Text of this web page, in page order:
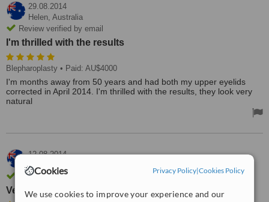
Cookies Privacy Policy|Cookies Policy
We use cookies to improve your experience and our
nose remodeled, big neck “droops” removed, and a mini-face-lift. ( I
would not in any way call it painful, more “uncomfortable” ).
Combined with laser IPL at Karen Bowen, the result was
phenomenal. Forget the price comparisons, Tim is the best. Thanks
so much Tim… Martin Smith
The clinic and staff were marvelous. All staff members contributed
to a very pleasant experience... followed of course by phenomenal
results. I have covered Tim himself above in the treatment review.
Treated by: Dr Timothy Hewitt
29.08.2014
Helen, Australia
Review verified by email
I'm thrilled with the results
Blepharoplasty • Paid: AU$4000
I'm months away from 50 years and had both my upper eyelids
corrected in April 2014. I'm thrilled with the results, they look very
natural
12.08.2014
Bec,
Australia
Verified user. Review confirmed by email
Very informative